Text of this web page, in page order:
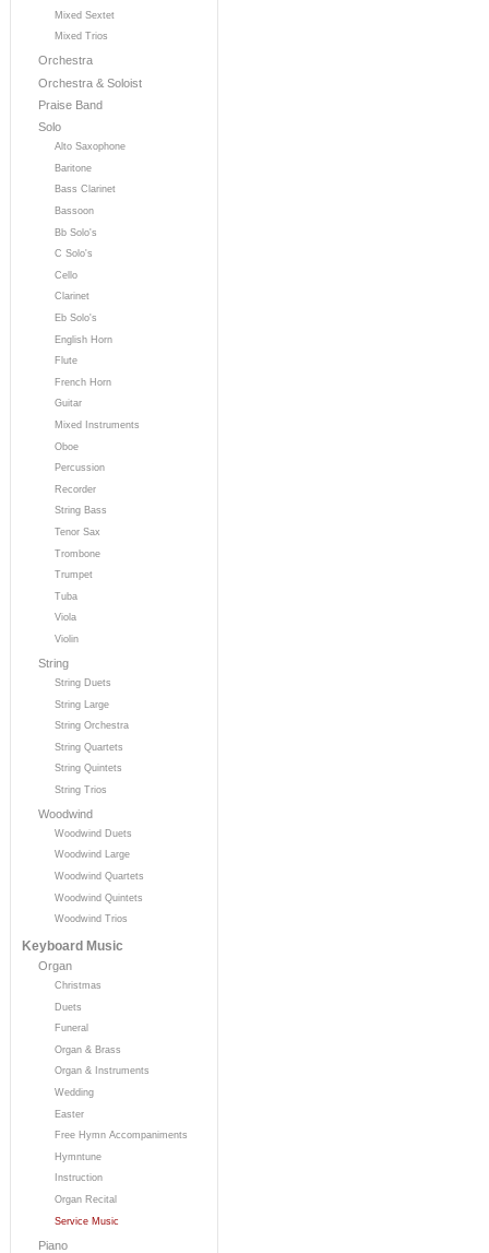
Mixed Sextet
Mixed Trios
Orchestra
Orchestra & Soloist
Praise Band
Solo
Alto Saxophone
Baritone
Bass Clarinet
Bassoon
Bb Solo's
C Solo's
Cello
Clarinet
Eb Solo's
English Horn
Flute
French Horn
Guitar
Mixed Instruments
Oboe
Percussion
Recorder
String Bass
Tenor Sax
Trombone
Trumpet
Tuba
Viola
Violin
String
String Duets
String Large
String Orchestra
String Quartets
String Quintets
String Trios
Woodwind
Woodwind Duets
Woodwind Large
Woodwind Quartets
Woodwind Quintets
Woodwind Trios
Keyboard Music
Organ
Christmas
Duets
Funeral
Organ & Brass
Organ & Instruments
Wedding
Easter
Free Hymn Accompaniments
Hymntune
Instruction
Organ Recital
Service Music
Piano